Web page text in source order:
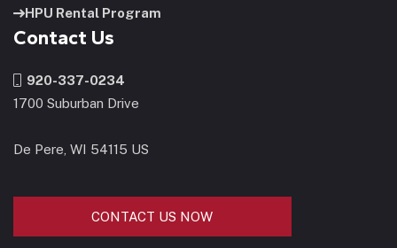
HPU Rental Program
Contact Us
920-337-0234
1700 Suburban Drive
De Pere, WI 54115 US
CONTACT US NOW